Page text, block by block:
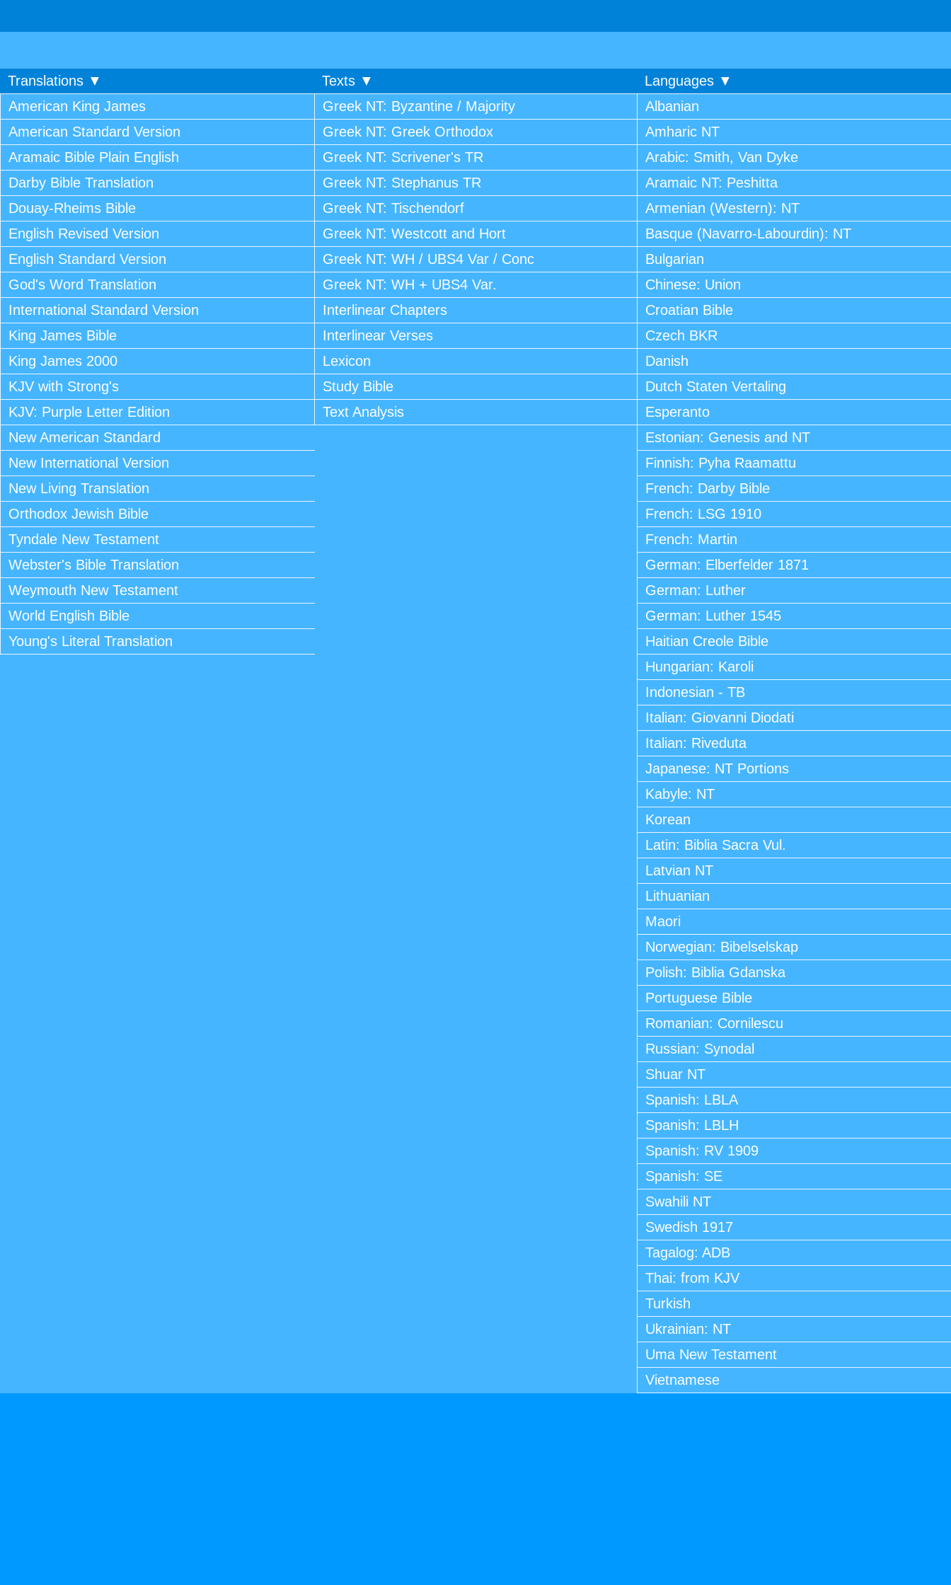
Translations ▼ Texts ▼
Languages ▼
American King James
American Standard Version
Aramaic Bible Plain English
Darby Bible Translation
Douay-Rheims Bible
English Revised Version
English Standard Version
God's Word Translation
International Standard Version
King James Bible
King James 2000
KJV with Strong's
KJV: Purple Letter Edition
New American Standard
New International Version
New Living Translation
Orthodox Jewish Bible
Tyndale New Testament
Webster's Bible Translation
Weymouth New Testament
World English Bible
Young's Literal Translation
Greek NT: Byzantine / Majority
Greek NT: Greek Orthodox
Greek NT: Scrivener's TR
Greek NT: Stephanus TR
Greek NT: Tischendorf
Greek NT: Westcott and Hort
Greek NT: WH / UBS4 Var / Conc
Greek NT: WH + UBS4 Var.
Interlinear Chapters
Interlinear Verses
Lexicon
Study Bible
Text Analysis
Albanian
Amharic NT
Arabic: Smith, Van Dyke
Aramaic NT: Peshitta
Armenian (Western): NT
Basque (Navarro-Labourdin): NT
Bulgarian
Chinese: Union
Croatian Bible
Czech BKR
Danish
Dutch Staten Vertaling
Esperanto
Estonian: Genesis and NT
Finnish: Pyha Raamattu
French: Darby Bible
French: LSG 1910
French: Martin
German: Elberfelder 1871
German: Luther
German: Luther 1545
Haitian Creole Bible
Hungarian: Karoli
Indonesian - TB
Italian: Giovanni Diodati
Italian: Riveduta
Japanese: NT Portions
Kabyle: NT
Korean
Latin: Biblia Sacra Vul.
Latvian NT
Lithuanian
Maori
Norwegian: Bibelselskap
Polish: Biblia Gdanska
Portuguese Bible
Romanian: Cornilescu
Russian: Synodal
Shuar NT
Spanish: LBLA
Spanish: LBLH
Spanish: RV 1909
Spanish: SE
Swahili NT
Swedish 1917
Tagalog: ADB
Thai: from KJV
Turkish
Ukrainian: NT
Uma New Testament
Vietnamese